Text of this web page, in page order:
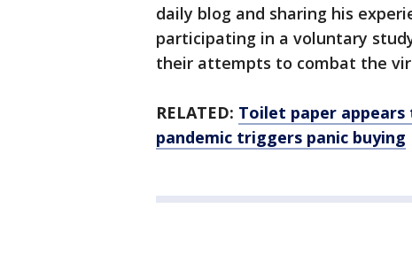
daily blog and sharing his
participating in a voluntary
their attempts to combat the
RELATED: Toilet paper appears
pandemic triggers panic buying